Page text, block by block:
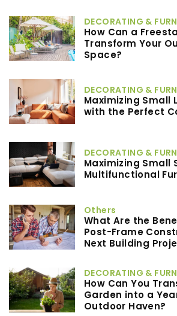
DECORATING &
How Can a
Transform Your
Space?
DECORATING &
Maximizing Small
with the Perfect
DECORATING &
Maximizing Small
Multifunctional
Others
What Are the
Post-Frame
Next Building
DECORATING &
How Can You
Garden into a
Outdoor Haven?